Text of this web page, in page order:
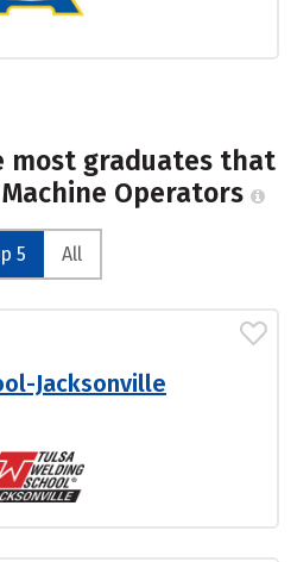
most graduates that
Operators
5 All
Jacksonville